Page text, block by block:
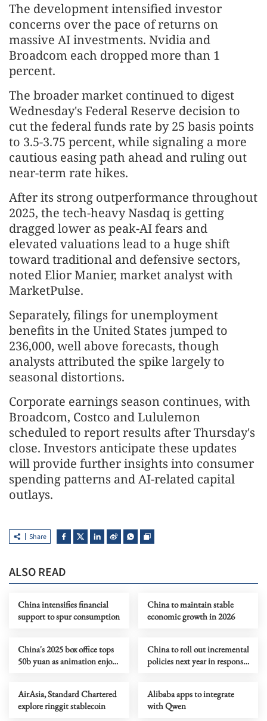
The development intensified investor
concerns over the pace of returns on
massive AI investments. Nvidia and
Broadcom each dropped more than 1
percent.
The broader market continued to digest
Wednesday's Federal Reserve decision to
cut the federal funds rate by 25 basis points
to 3.5-3.75 percent, while signaling a more
cautious easing path ahead and ruling out
near-term rate hikes.
After its strong outperformance throughout
2025, the tech-heavy Nasdaq is getting
dragged lower as peak-AI fears and
elevated valuations lead to a huge shift
toward traditional and defensive sectors,
noted Elior Manier, market analyst with
MarketPulse.
Separately, filings for unemployment
benefits in the United States jumped to
236,000, well above forecasts, though
analysts attributed the spike largely to
seasonal distortions.
Corporate earnings season continues, with
Broadcom, Costco and Lululemon
scheduled to report results after Thursday's
close. Investors anticipate these updates
will provide further insights into consumer
spending patterns and AI-related capital
outlays.
Share
ALSO READ
China intensifies financial
support to spur consumption
China to maintain stable
economic growth in 2026
China's 2025 box office tops
50b yuan as animation enjoys
China to roll out incremental
policies next year in response
AirAsia, Standard Chartered
explore ringgit stablecoin
Alibaba apps to integrate
with Qwen